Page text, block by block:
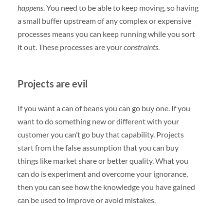
happens. You need to be able to keep moving, so having
a small buffer upstream of any complex or expensive
processes means you can keep running while you sort
it out. These processes are yourconstraints.
Projects are evil
If you want a can of beans you can go buy one. If you
want to do something new or different with your
customer you can’t go buy that capability. Projects
start from the false assumption that you can buy
things like market share or better quality. What you
can do is experiment and overcome your ignorance,
then you can see how the knowledge you have gained
can be used to improve or avoid mistakes.